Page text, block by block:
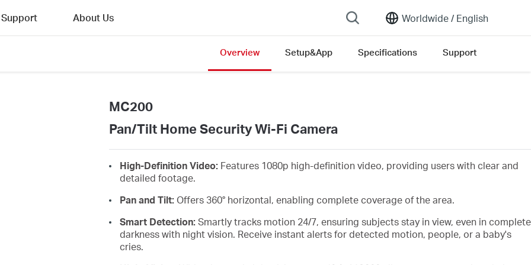
Worldwide / English
Support About Us
Overview Setup&App Specifications Support
MC200
Pan/Tilt Home Security Wi-Fi Camera
High-Definition Video: Features 1080p high-definition video, providing users with clear and
detailed footage.
Pan and Tilt: Offers 360° horizontal, enabling complete coverage of the area.
Smart Detection: Smartly tracks motion 24/7, ensuring subjects stay in view, even in complete
darkness with night vision. Receive instant alerts for detected motion, people, or a baby's
cries.